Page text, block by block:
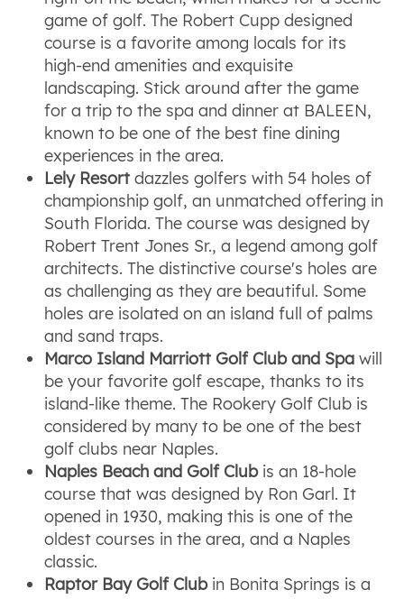
game of golf. The Robert Cupp designed
course is a favorite among locals for its
high-end amenities and exquisite
landscaping. Stick around after the game
for a trip to the spa and dinner at BALEEN,
known to be one of the best fine dining
experiences in the area.
Lely Resort dazzles golfers with 54 holes of
championship golf, an unmatched offering in
South Florida. The course was designed by
Robert Trent Jones Sr., a legend among golf
architects. The distinctive course's holes are
as challenging as they are beautiful. Some
holes are isolated on an island full of palms
and sand traps.
Marco Island Marriott Golf Club and Spa will
be your favorite golf escape, thanks to its
island-like theme. The Rookery Golf Club is
considered by many to be one of the best
golf clubs near Naples.
Naples Beach and Golf Clubis an 18-hole
course that was designed by Ron Garl. It
opened in 1930, making this is one of the
oldest courses in the area, and a Naples
classic.
Raptor Bay Golf Clubin Bonita Springs is a